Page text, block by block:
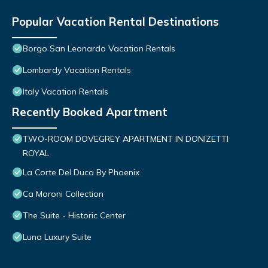
Popular Vacation Rental Destinations
Borgo San Leonardo Vacation Rentals
Lombardy Vacation Rentals
Italy Vacation Rentals
Recently Booked Apartment
TWO-ROOM DOVEGREY APARTMENT IN DONIZETTI
ROYAL
La Corte Del Duca By Phoenix
Ca Moroni Collection
The Suite - Historic Center
Luna Luxury Suite